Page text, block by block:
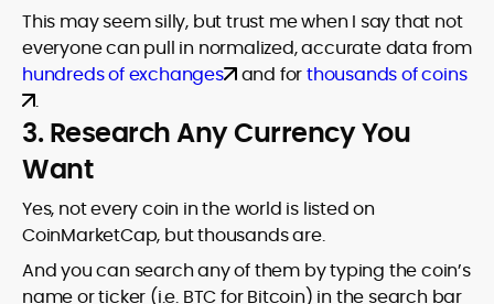
This may seem silly, but trust me when I say that not
everyone can pull in normalized, accurate data from
hundreds of exchanges and forthousands of coins
.
3. Research Any Currency You
Want
Yes, not every coin in the world is listed on
CoinMarketCap, but thousands are.
And you can search any of them by typing the coin’s
name or ticker (i.e. BTC for Bitcoin) in the search bar